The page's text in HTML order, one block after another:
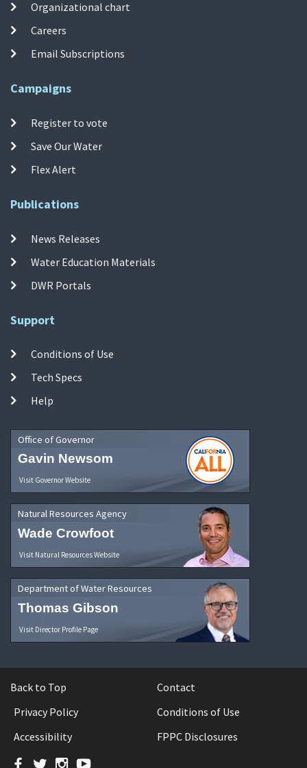
Organizational chart
Careers
Email Subscriptions
Campaigns
Register to vote
Save Our Water
Flex Alert
Publications
News Releases
Water Education Materials
DWR Portals
Support
Conditions of Use
Tech Specs
Help
Office of Governor
Gavin Newsom
Visit Governor Website
Natural Resources Agency
Wade Crowfoot
Visit Natural Resources Website
Department of Water Resources
Thomas Gibson
Visit Director Profile Page
Back to Top
Contact
Privacy Policy
Conditions of Use
Accessibility
FPPC Disclosures
Facebook
TwitterInstagram
YouTube